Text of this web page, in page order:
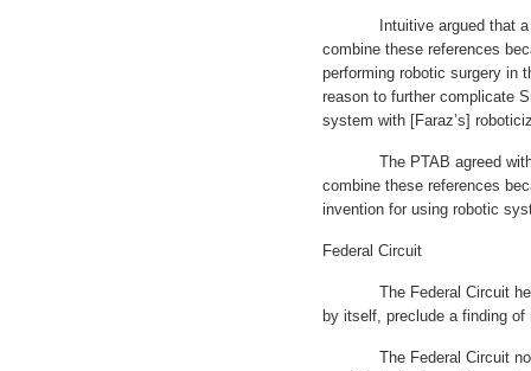
Intuitive argued that a
combine these references
performing robotic surgery in
reason to further complicate
system with [Faraz’s]
The PTAB agreed with
combine these references
invention for using robotic
Federal Circuit
The Federal Circuit held
by itself, preclude a finding
The Federal Circuit